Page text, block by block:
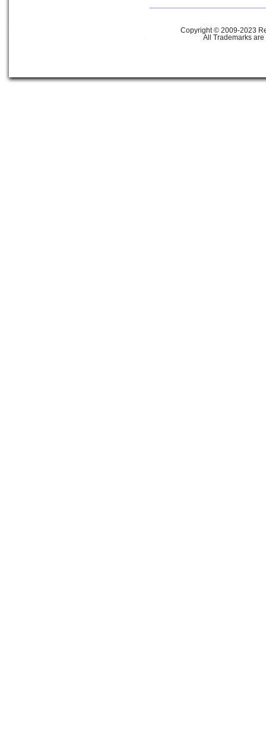
Copyright © 2009-2023
All Trademarks